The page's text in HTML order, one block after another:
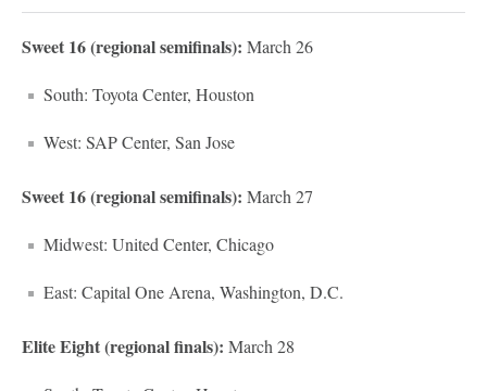
Sweet 16 (regional semifinals): March 26
South: Toyota Center, Houston
West: SAP Center, San Jose
Sweet 16 (regional semifinals): March 27
Midwest: United Center, Chicago
East: Capital One Arena, Washington, D.C.
Elite Eight (regional finals): March 28